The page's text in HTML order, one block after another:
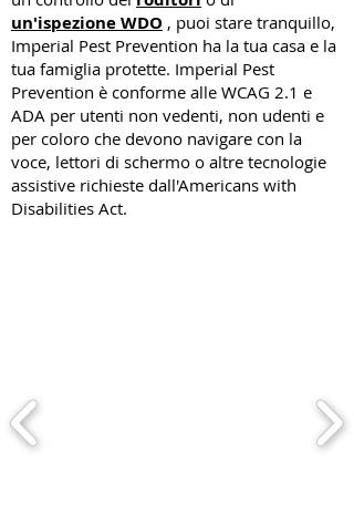
un'ispezione WDO , puoi stare tranquillo,
Imperial Pest Prevention ha la tua casa e la
tua famiglia protette. Imperial Pest
Prevention è conforme alle WCAG 2.1 e
ADA per utenti non vedenti, non udenti e
per coloro che devono navigare con la
voce, lettori di schermo o altre tecnologie
assistive richieste dall'Americans with
Disabilities Act.